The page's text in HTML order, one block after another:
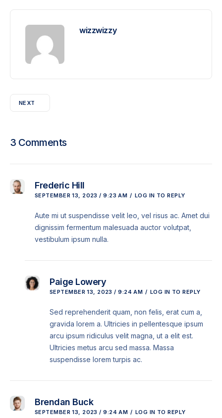
wizzwizzy
NEXT
3 Comments
Frederic Hill
SEPTEMBER 13, 2023 / 9:23 AM LOG IN TO REPLY
Aute mi ut suspendisse velit leo, vel risus ac. Amet dui
dignissim fermentum malesuada auctor volutpat,
vestibulum ipsum nulla.
Paige Lowery
SEPTEMBER 13, 2023 / 9:24 AM LOG IN TO REPLY
Sed reprehenderit quam, non felis, erat cum a,
gravida lorem a. Ultricies in pellentesque ipsum
arcu ipsum ridiculus velit magna, ut a elit est.
Ultricies metus arcu sed massa. Massa
suspendisse lorem turpis ac.
Brendan Buck
SEPTEMBER 13, 2023 / 9:24 AM LOG IN TO REPLY